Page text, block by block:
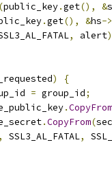
(public_key.get(), &
.get(), &hs->
, alert
)
{
= group_id;
.CopyFrom
.CopyFrom(
, SSL3_AL_FATAL,